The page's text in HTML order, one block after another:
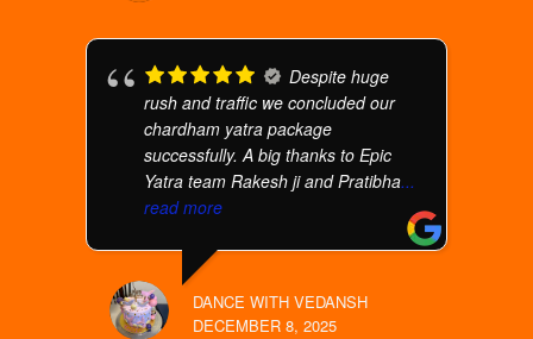
Despite huge
rush and traffic we concluded our
chardham yatra package
successfully. A big thanks to Epic
Yatra team Rakesh ji and Pratibha...
read more
DANCE WITH VEDANSH
DECEMBER 8, 2025